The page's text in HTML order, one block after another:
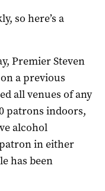
so here’s a
Premier Steven
on a previous
all venues of any
patrons indoors,
alcohol
in either
has been